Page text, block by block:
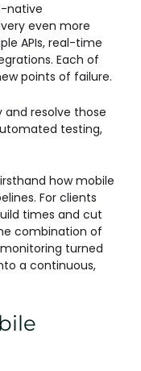
native
even more
APIs, real-time
Each of
points of failure.
and resolve those
testing,
how mobile
For clients
times and cut
combination of
turned
a continuous,